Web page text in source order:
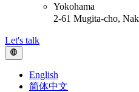
Yokohama
2-61 Mugita-cho,
Let's talk
English
简体中文